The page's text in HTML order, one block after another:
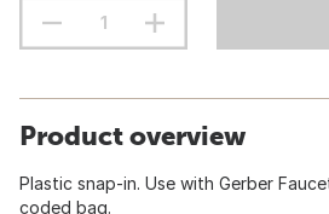
Product overview
Plastic snap-in. Use with Gerber
coded bag.